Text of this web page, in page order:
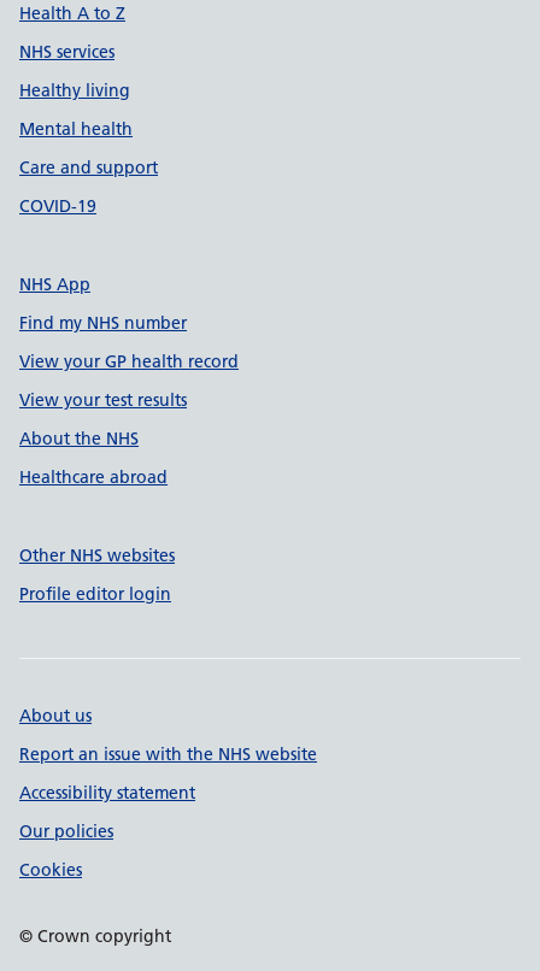
Health A to Z
NHS services
Healthy living
Mental health
Care and support
COVID-19
NHS App
Find my NHS number
View your GP health record
View your test results
About the NHS
Healthcare abroad
Other NHS websites
Profile editor login
About us
Report an issue with the NHS website
Accessibility statement
Our policies
Cookies
© Crown copyright